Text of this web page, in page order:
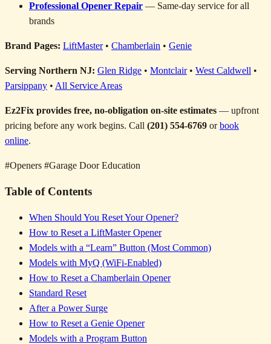
Professional Opener Repair — Same-day service for all
brands
Brand Pages: LiftMaster• Chamberlain • Genie
Serving Northern NJ: Glen Ridge • Montclair• West Caldwell •
Parsippany • All Service Areas
Ez2Fix provides free, no-obligation on-site estimates — upfront
pricing before any work begins. Call (201) 554-6769 orbook
online.
#Openers #Garage Door Education
Table of Contents
When Should You Reset Your Opener?
How to Reset a LiftMaster Opener
Models with a “Learn” Button (Most Common)
Models with MyQ (WiFi-Enabled)
How to Reset a Chamberlain Opener
Standard Reset
After a Power Surge
How to Reset a Genie Opener
Models with a Program Button